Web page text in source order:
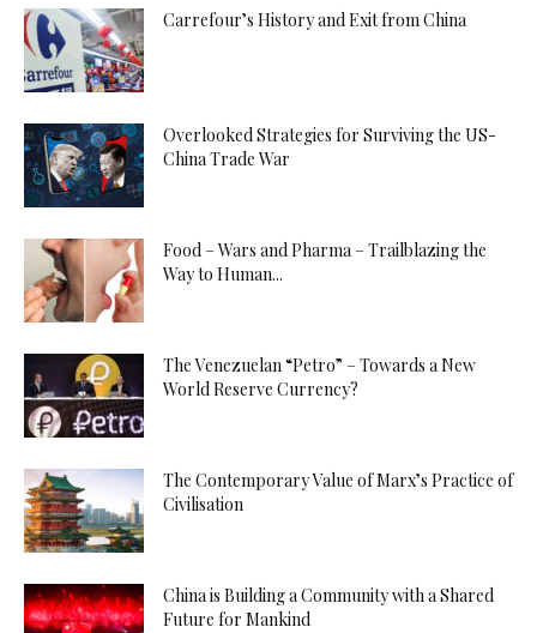
Carrefour’s History and Exit from China
Overlooked Strategies for Surviving the US-
China Trade War
Food – Wars and Pharma – Trailblazing the
Way to Human...
The Venezuelan “Petro” – Towards a New
World Reserve Currency?
The Contemporary Value of Marx’s Practice of
Civilisation
China is Building a Community with a Shared
Future for Mankind